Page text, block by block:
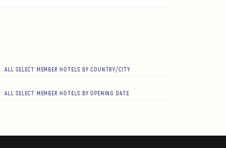
ALL SELECT MEMBER HOTELS BY COUNTRY/CITY
ALL SELECT MEMBER HOTELS BY OPENING DATE